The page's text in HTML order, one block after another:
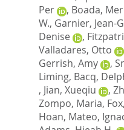
Per
, Boada,
W., Garnier, Jean-
Denise
,
Valladares, Otto
Gerrish, Amy
,
Liming, Bacq,
, Jian, Xueqiu ,
Zompo, Maria,
Hoan, Mateo,